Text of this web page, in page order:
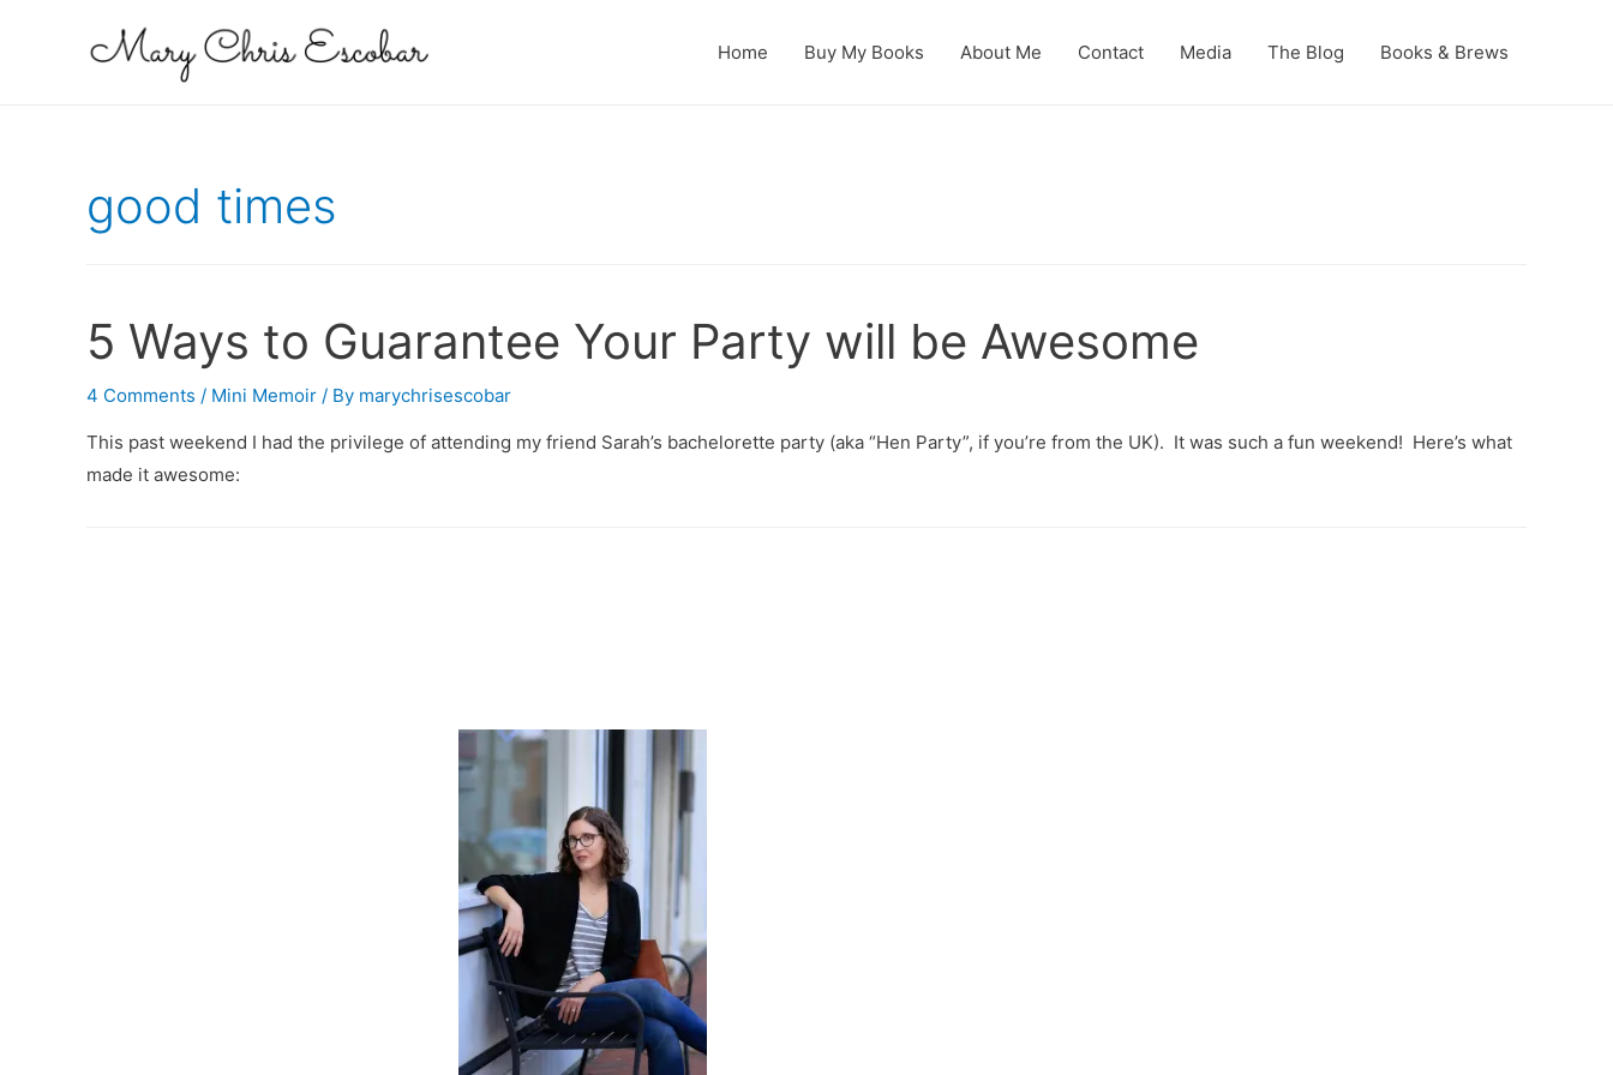
Home Buy My Books About Me Contact Media The Blog Books & Brews
good times
5 Ways to Guarantee Your Party will be Awesome
4 Comments / Mini Memoir / By marychrisescobar
This past weekend I had the privilege of attending my friend Sarah’s bachelorette party (aka “Hen Party”, if you’re from the UK). It was such a fun weekend! Here’s what
made it awesome: